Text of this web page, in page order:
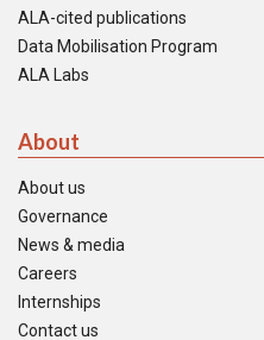
ALA-cited publications
Data Mobilisation Program
ALA Labs
About
About us
Governance
News & media
Careers
Internships
Contact us